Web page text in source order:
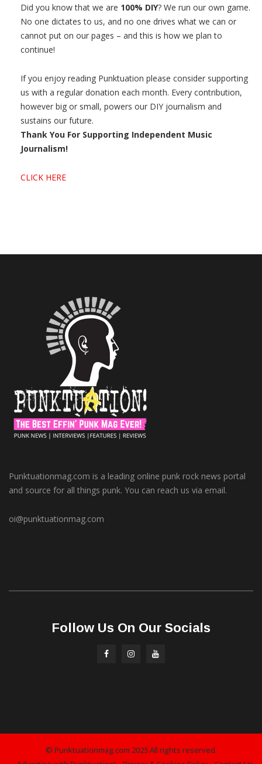
Did you know that we are 100% DIY? We run our own game.
No one dictates to us, and no one drives what we can or
cannot put on our pages – and this is how we plan to
continue!
If you enjoy reading Punktuation please consider supporting
us with a regular donation each month. Every contribution,
however big or small, powers our DIY journalism and
sustains our future.
Thank You For Supporting Independent Music
Journalism!
CLICK HERE
Punktuationmag.com is a leading online punk rock news portal
and source for all things punk. You can reach us via email.
oi@punktuationmag.com
Follow Us On Our Socials
© Punktuationmag.com 2025 All rights reserved.